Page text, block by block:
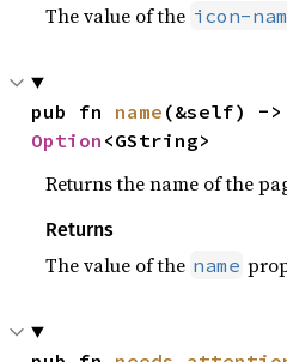
The value of the icon-
pub fn name
Option <GString>
Returns the name of the
Returns
The value of the name